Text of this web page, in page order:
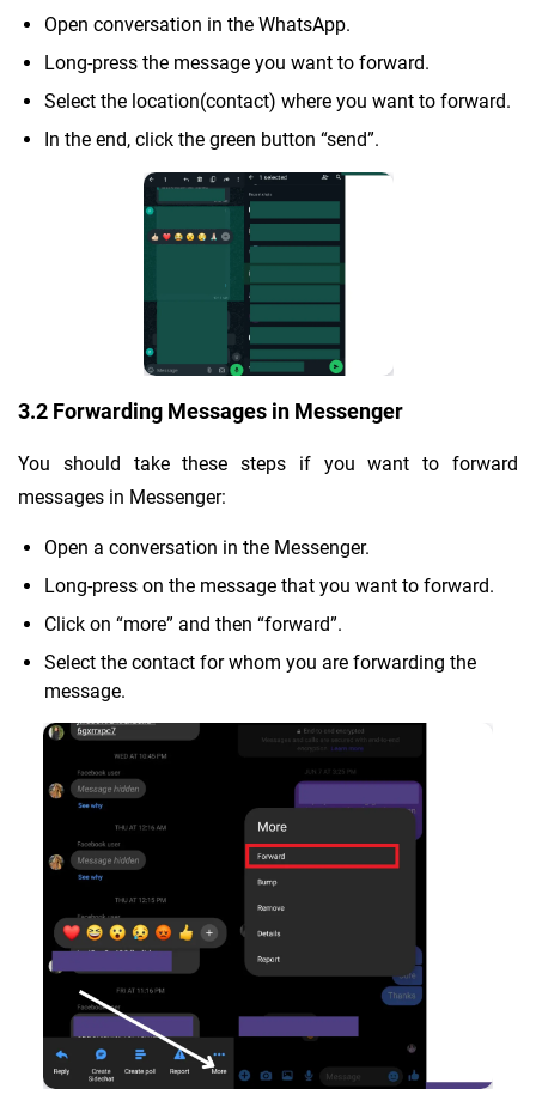
Open conversation in the WhatsApp.
Long-press the message you want to forward.
Select the location(contact) where you want to forward.
In the end, click the green button “send”.
3.2 Forwarding Messages in Messenger
You should take these steps if you want to forward
messages in Messenger:
Open a conversation in the Messenger.
Long-press on the message that you want to forward.
Click on “more” and then “forward”.
Select the contact for whom you are forwarding the
message.